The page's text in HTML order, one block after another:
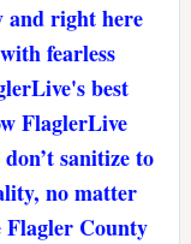
right here
fearless
best
FlaglerLive
sanitize to
no matter
Flagler County